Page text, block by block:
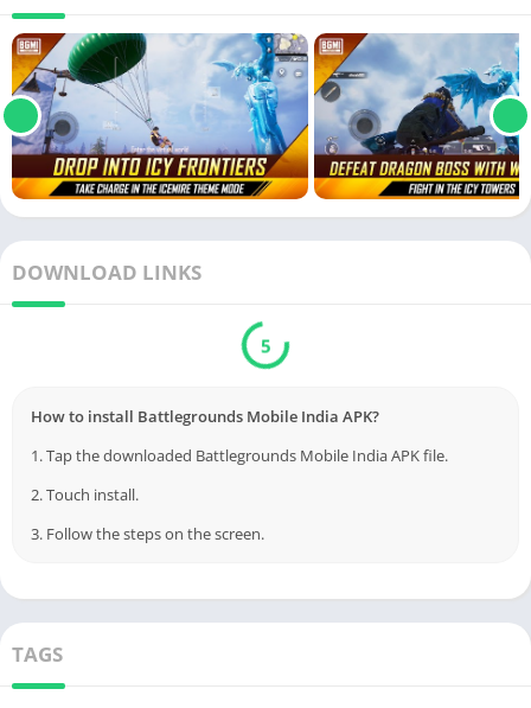
DOWNLOAD LINKS
5
How to install Battlegrounds Mobile India APK?
1. Tap the downloaded Battlegrounds Mobile India APK file.
2. Touch install.
3. Follow the steps on the screen.
TAGS